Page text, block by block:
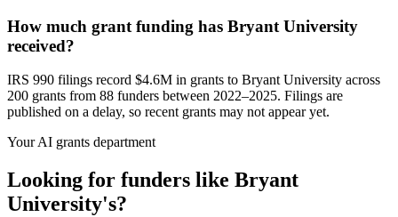
How much grant funding has Bryant University
received?
IRS 990 filings record $4.6M in grants to Bryant University across
200 grants from 88 funders between 2022–2025. Filings are
published on a delay, so recent grants may not appear yet.
Your AI grants department
Looking for funders like Bryant
University's?